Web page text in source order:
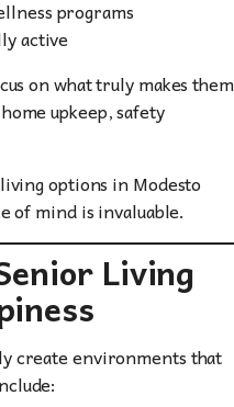
programs
active
on what truly makes them
upkeep, safety
options in Modesto
of mind is invaluable.
Living
create environments that